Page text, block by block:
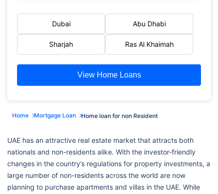
Dubai Abu Dhabi
Sharjah Ras Al Khaimah
View Home Loans
Home Mortgage Loan Home loan for non Resident
UAE has an attractive real estate market that attracts both
nationals and non-residents alike. With the investor-friendly
changes in the country’s regulations for property investments, a
large number of non-residents across the world are now
planning to purchase apartments and villas in the UAE. While